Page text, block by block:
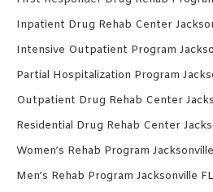
Inpatient Drug Rehab Center
Intensive Outpatient Program
Partial Hospitalization Program
Outpatient Drug Rehab Center
Residential Drug Rehab Center
Women’s Rehab Program
Men’s Rehab Program Jacksonville FL